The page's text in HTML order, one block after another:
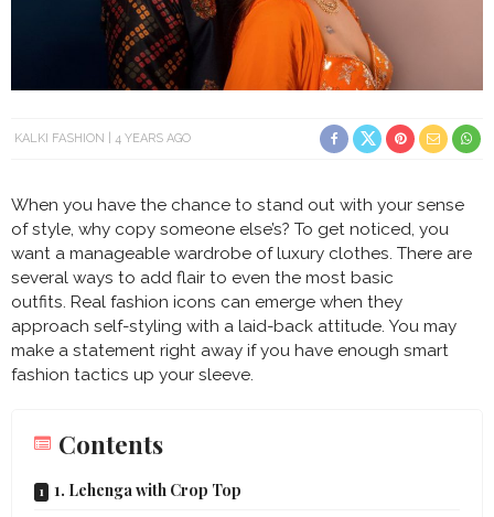
KALKI FASHION 4 YEARS AGO
When you have the chance to stand out with your sense
of style, why copy someone else’s? To get noticed, you
want a manageable wardrobe of luxury clothes. There are
several ways to add flair to even the most basic
outfits. Real fashion icons can emerge when they
approach self-styling with a laid-back attitude. You may
make a statement right away if you have enough smart
fashion tactics up your sleeve.
Contents
1. Lehenga with Crop Top